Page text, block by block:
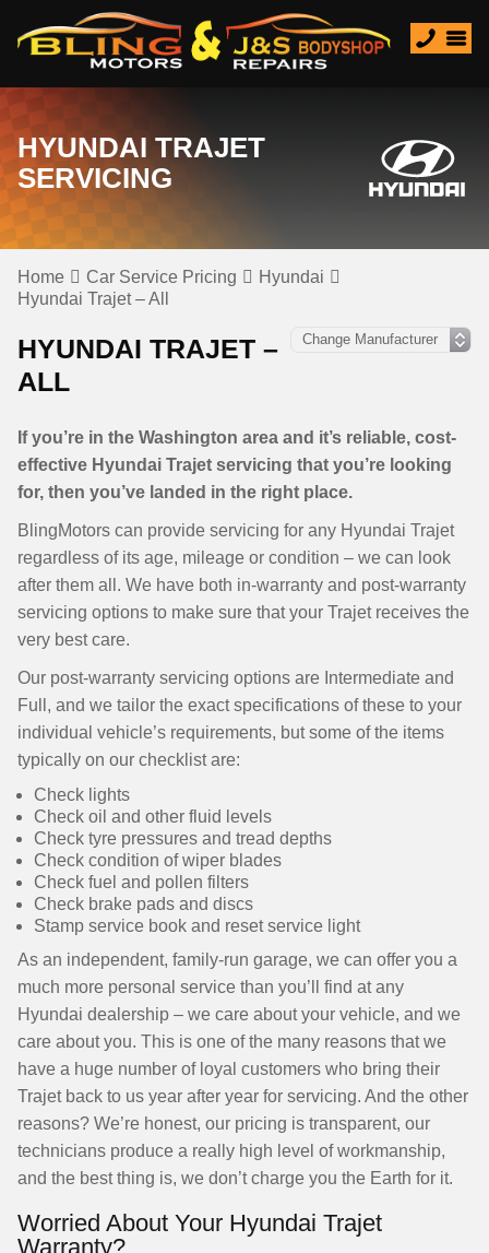
HYUNDAI TRAJET
SERVICING
Home Car Service Pricing
Hyundai
Hyundai Trajet – All
HYUNDAI TRAJET –
ALL
If you’re in the Washington area and it’s reliable, cost-
effective Hyundai Trajet servicing that you’re looking
for, then you’ve landed in the right place.
BlingMotors can provide servicing for any Hyundai Trajet
regardless of its age, mileage or condition – we can look
after them all. We have both in-warranty and post-warranty
servicing options to make sure that your Trajet receives the
very best care.
Our post-warranty servicing options are Intermediate and
Full, and we tailor the exact specifications of these to your
individual vehicle’s requirements, but some of the items
typically on our checklist are:
Check lights
Check oil and other fluid levels
Check tyre pressures and tread depths
Check condition of wiper blades
Check fuel and pollen filters
Check brake pads and discs
Stamp service book and reset service light
As an independent, family-run garage, we can offer you a
much more personal service than you’ll find at any
Hyundai dealership – we care about your vehicle, and we
care about you. This is one of the many reasons that we
have a huge number of loyal customers who bring their
Trajet back to us year after year for servicing. And the other
reasons? We’re honest, our pricing is transparent, our
technicians produce a really high level of workmanship,
and the best thing is, we don’t charge you the Earth for it.
Worried About Your Hyundai Trajet
Warranty?